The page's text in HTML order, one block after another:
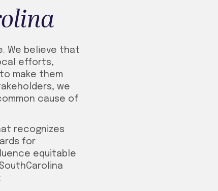
We believe that
efforts,
make them
we
cause of
recognizes
for
equitable